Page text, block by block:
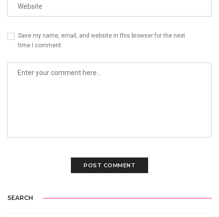
Save my name, email, and website in this browser for the next
time I comment.
SEARCH